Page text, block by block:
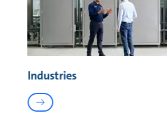
Industries